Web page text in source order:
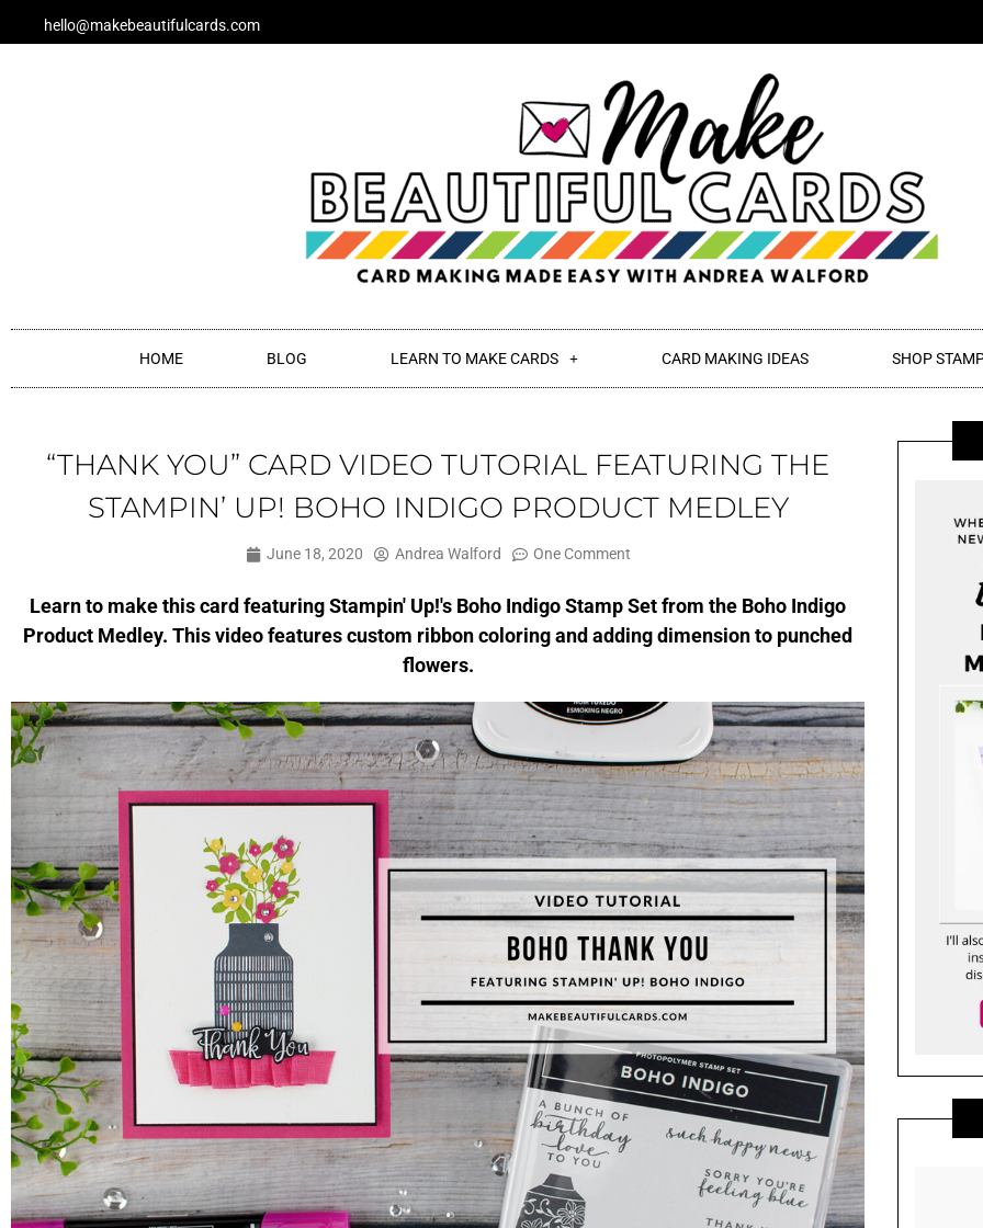
to
hello@makebeautifulcards.com
HOME BLOG LEARN TO MAKE CARDS CARD MAKING IDEAS SHOP
“THANK YOU” CARD VIDEO TUTORIAL FEATURING THE
STAMPIN’ UP! BOHO INDIGO PRODUCT MEDLEY
June 18, 2020 Andrea Walford One Comment
Learn to make this card featuring Stampin' Up!'s Boho Indigo Stamp Set from the Boho Indigo
Product Medley. This video features custom ribbon coloring and adding dimension to punched
flowers.